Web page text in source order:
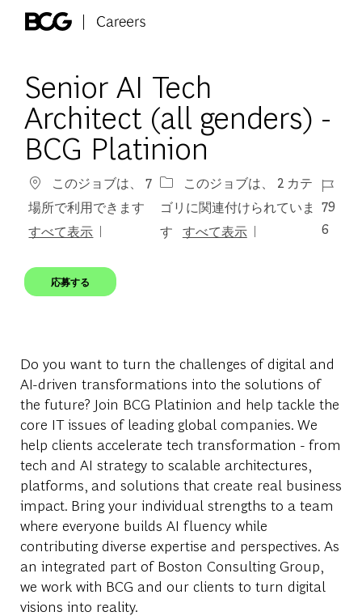
Senior AI Tech
Architect (all genders) -
BCG Platinion
このジョブは、 7
場所で利用できます
すべて表示
このジョブは、 2 カテ
ゴリに関連付けられていま
す
すべて表示
ジョ
79
6
応募する
Do you want to turn the challenges of digital and
AI-driven transformations into the solutions of
the future? Join BCG Platinion and help tackle the
core IT issues of leading global companies. We
help clients accelerate tech transformation - from
tech and AI strategy to scalable architectures,
platforms, and solutions that create real business
impact. Bring your individual strengths to a team
where everyone builds AI fluency while
contributing diverse expertise and perspectives. As
an integrated part of Boston Consulting Group,
we work with BCG and our clients to turn digital
visions into reality.